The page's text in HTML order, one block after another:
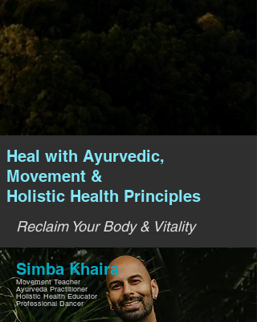
Heal with Ayurvedic,
Movement &
Holistic Health Principles
Reclaim Your Body & Vitality
Simba Khaira
Movement Teacher
Ayurveda Practitioner
Holistic Health Educator
Professional Dancer